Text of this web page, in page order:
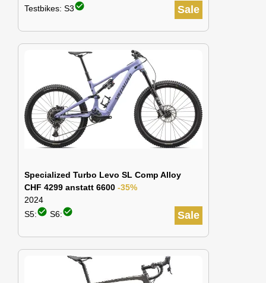
Sale
Testbikes: S3check_circle
Specialized Turbo Levo SL Comp Alloy
CHF 4299 anstatt 6600 -35%
2024
Sale
S5:check_circle S6:check_circle